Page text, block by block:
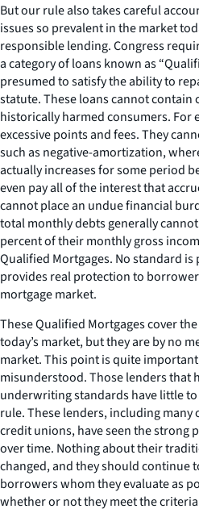
But our rule also takes careful
issues so prevalent in the market
responsible lending. Congress
a category of loans known as
presumed to satisfy the ability to
statute. These loans cannot contain
historically harmed consumers. For
excessive points and fees. They
such as negative-amortization,
actually increases for some period
even pay all of the interest that
cannot place an undue financial
total monthly debts generally
percent of their monthly gross
Qualified Mortgages. No standard
provides real protection to
mortgage market.
These Qualified Mortgages cover
today’s market, but they are by no
market. This point is quite
misunderstood. Those lenders that
underwriting standards have little
rule. These lenders, including
credit unions, have seen the strong
over time. Nothing about their
changed, and they should continue
borrowers whom they evaluate as
whether or not they meet the